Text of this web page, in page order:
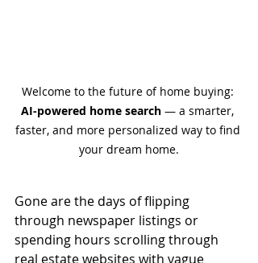
Welcome to the future of home buying:
AI-powered home search — a smarter,
faster, and more personalized way to find
your dream home.
Gone are the days of flipping
through newspaper listings or
spending hours scrolling through
real estate websites with vague